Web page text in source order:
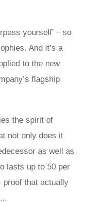
yourself’ – so
And it’s a
to the new
flagship
the spirit of
not only does it
as well as
lasts up to 50 per
proof that actually